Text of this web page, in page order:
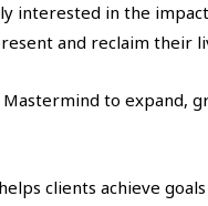
interested in the
and reclaim their
to expand,
clients achieve goals